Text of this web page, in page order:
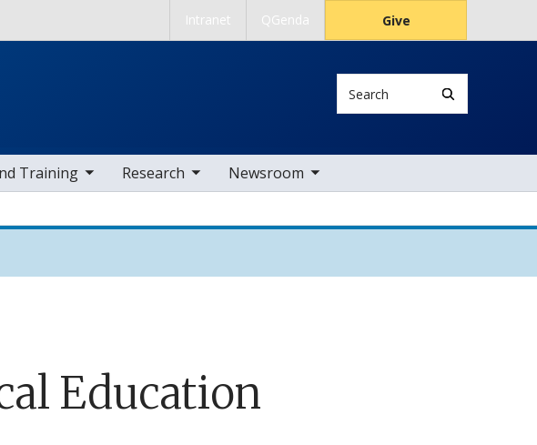
Intranet QGenda Give
Search
Training
nav items Research
toggle sub nav items Newsroom
toggle sub nav items
Education